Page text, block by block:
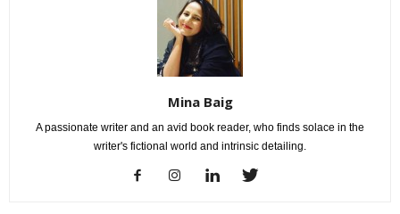
Mina Baig
A passionate writer and an avid book reader, who finds solace in the
writer's fictional world and intrinsic detailing.